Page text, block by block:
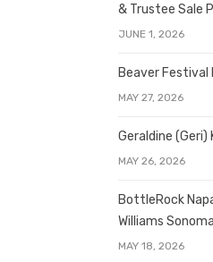
& Trustee Sale
JUNE 1, 2026
Beaver
MAY 27, 2026
Geraldine (Geri)
MAY 26, 2026
BottleRock
Williams
MAY 18, 2026